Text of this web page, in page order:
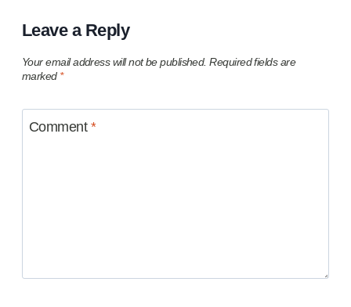
Leave a Reply
Your email address will not be published. Required fields are
marked *
Comment *